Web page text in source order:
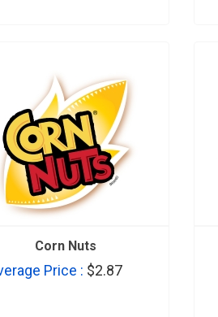
Corn Nuts
Price : $2.87